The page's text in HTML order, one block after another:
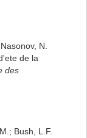
Nasonov, N.
de la
des
Bush, L.F.